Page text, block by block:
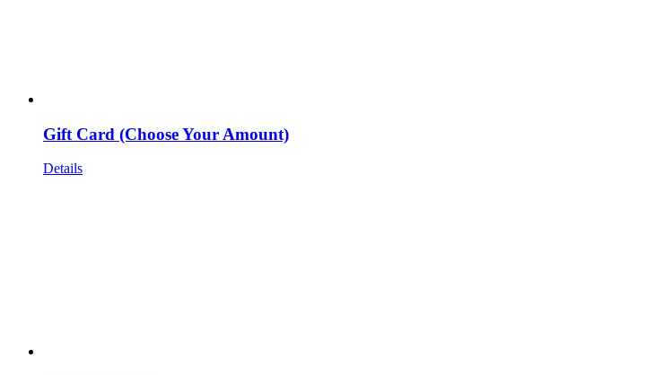
Gift Card (Choose Your Amount)
Details